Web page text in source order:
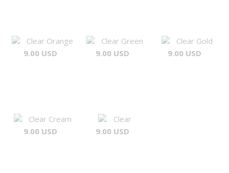
Clear Orange
9.00 USD
Clear Green
9.00 USD
Clear Gold
9.00 USD
Clear Cream
9.00 USD
Clear
9.00 USD